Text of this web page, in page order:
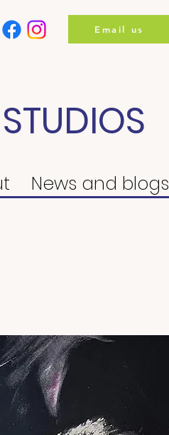
Email us
News and blogs